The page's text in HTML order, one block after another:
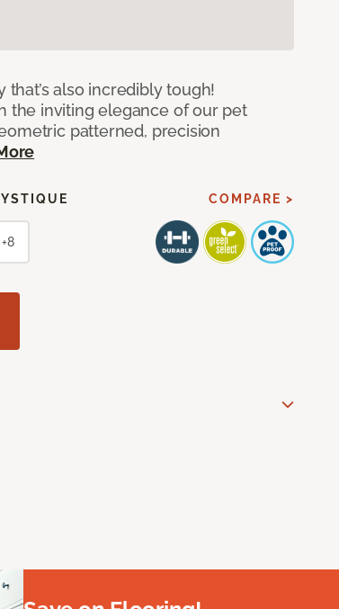
also incredibly tough!
the inviting elegance of our pet
patterned, precision
COMPARE >
+8